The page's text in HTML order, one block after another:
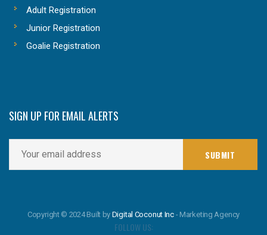
Adult Registration
Junior Registration
Goalie Registration
SIGN UP FOR EMAIL ALERTS
Copyright © 2024 Built by Digital Coconut Inc - Marketing Agency
FOLLOW US: